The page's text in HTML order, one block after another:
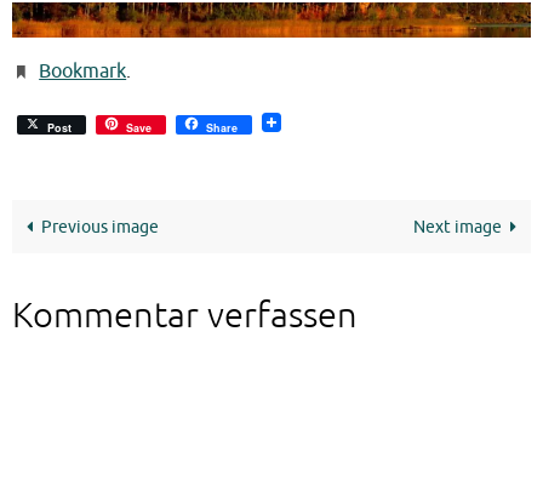
Bookmark.
Post Save Share
Previous image Next image
Kommentar verfassen